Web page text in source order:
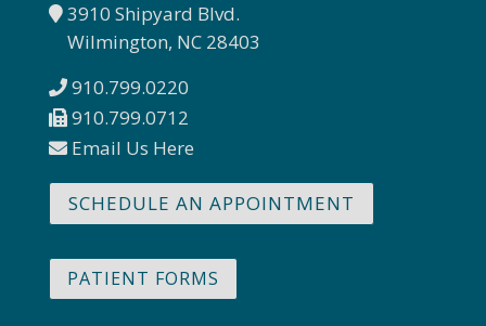
3910 Shipyard Blvd.
Wilmington, NC 28403
910.799.0220
910.799.0712
Email Us Here
SCHEDULE AN APPOINTMENT
PATIENT FORMS